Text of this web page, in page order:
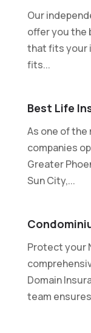
Our
offer you the
that fits your
fits...
Best Life
As one of
companies
Greater
Sun City,...
Protect your
Domain
team